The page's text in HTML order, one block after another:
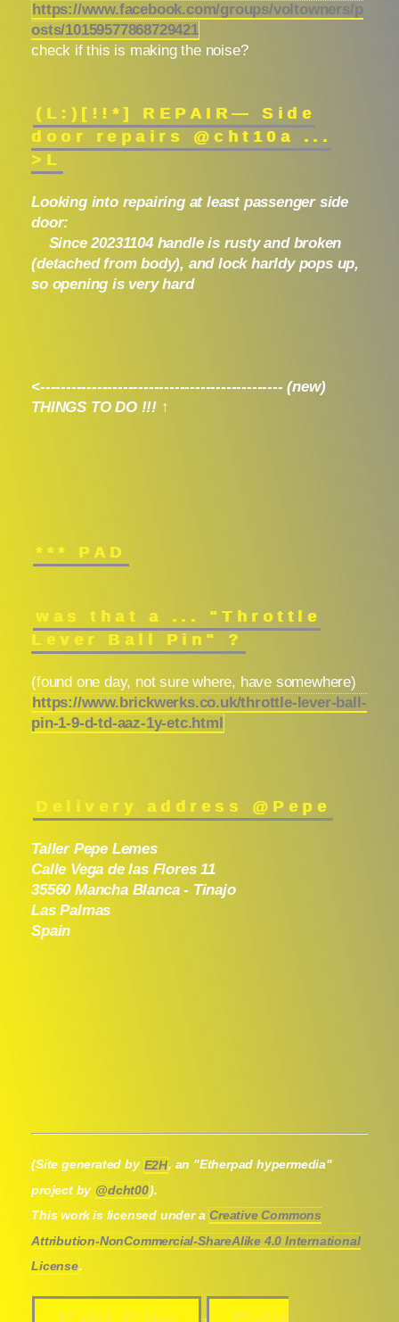
https://www.facebook.com/groups/voltowners/p
osts/10159577868729421
check if this is making the noise?
(L:)[!!*] REPAIR— Side
door repairs @cht10a ...
>L
Looking into repairing at least passenger side
door:
Since 20231104 handle is rusty and broken
(detached from body), and lock harldy pops up,
so opening is very hard
<----------------------------------------------- (new)
THINGS TO DO !!! ↑
*** PAD
was that a ... "Throttle
Lever Ball Pin" ?
(found one day, not sure where, have somewhere)
https://www.brickwerks.co.uk/throttle-lever-ball-
pin-1-9-d-td-aaz-1y-etc.html
Delivery address @Pepe
Taller Pepe Lemes
Calle Vega de las Flores 11
35560 Mancha Blanca - Tinajo
Las Palmas
Spain
(Site generated by E2H, an "Etherpad hypermedia"
project by @dcht00).
This work is licensed under aCreative Commons
Attribution-NonCommercial-ShareAlike 4.0 International
License.